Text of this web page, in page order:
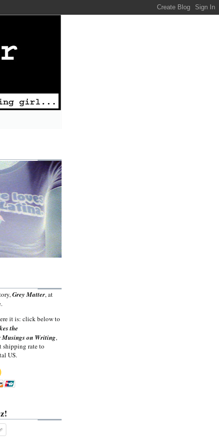
Grey Matter, at
it is: click below to
the
Musings on Writing,
shipping rate to
US.